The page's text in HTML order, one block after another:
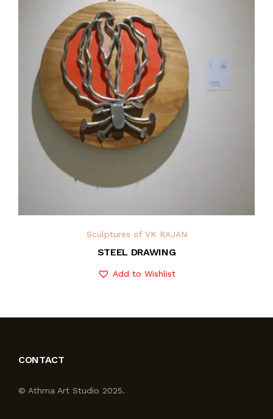
Sculptures of VK RAJAN
STEEL DRAWING
Add to Wishlist
CONTACT
© Athma Art Studio 2025.